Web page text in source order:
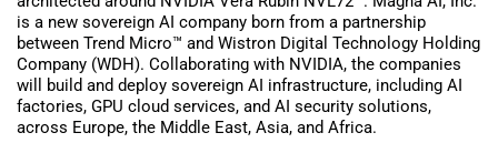
is a new sovereign AI company born from a partnership
between Trend Micro™ and Wistron Digital Technology Holding
Company (WDH). Collaborating with NVIDIA, the companies
will build and deploy sovereign AI infrastructure, including AI
factories, GPU cloud services, and AI security solutions,
across Europe, the Middle East, Asia, and Africa.